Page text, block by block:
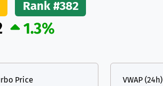
ETH
Rank #382
1.3%
Price
VWAP (24h)